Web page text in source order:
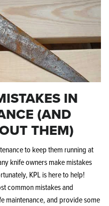
IN
(AND
THEM)
to keep them running at
knife owners make mistakes
KPL is here to help!
common mistakes and
maintenance, and provide some